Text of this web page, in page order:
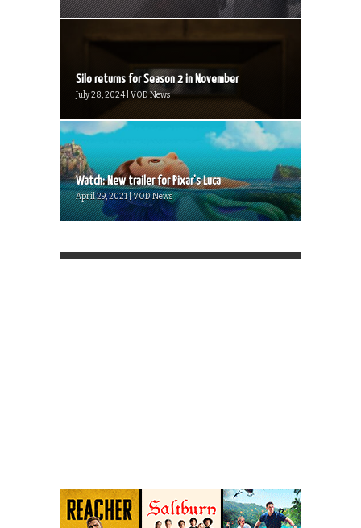
Silo returns for Season 2 in November
July 28, 2024 | VOD News
Watch: New trailer for Pixar’s Luca
April 29, 2021 | VOD News